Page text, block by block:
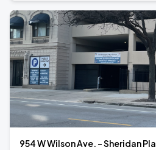
954 W Wilson Ave. - Sheridan